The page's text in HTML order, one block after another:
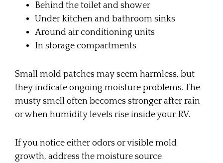
Behind the toilet and shower
Under kitchen and bathroom sinks
Around air conditioning units
In storage compartments
Small mold patches may seem harmless, but
they indicate ongoing moisture problems. The
musty smell often becomes stronger after rain
or when humidity levels rise inside your RV.
If you notice either odors or visible mold
growth, address the moisture source